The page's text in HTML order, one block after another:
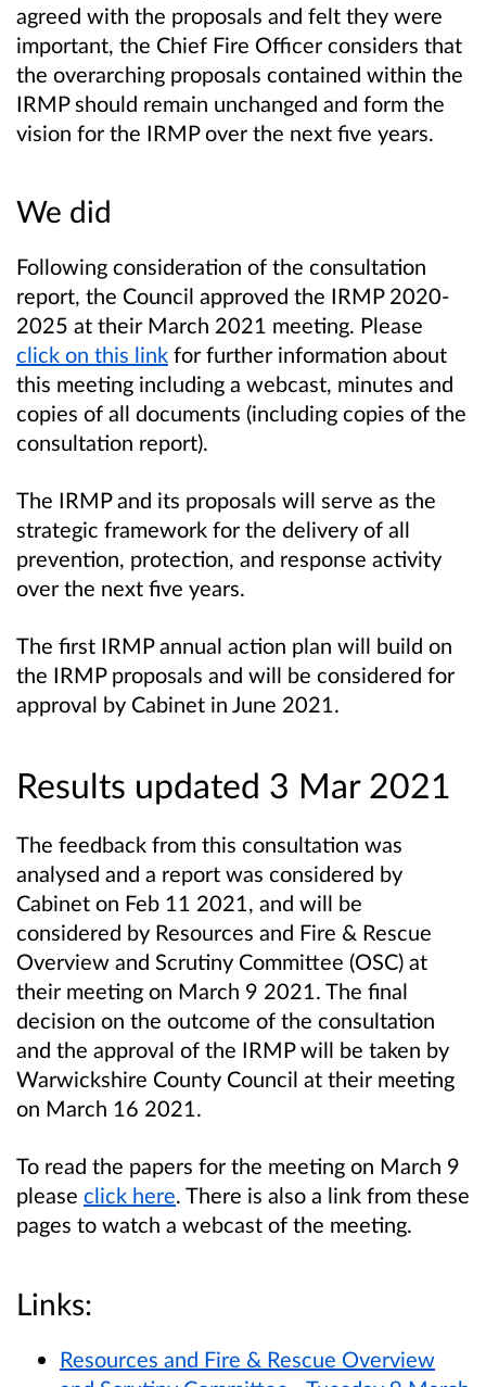
agreed with the proposals and felt they were
important, the Chief Fire Officer considers that
the overarching proposals contained within the
IRMP should remain unchanged and form the
vision for the IRMP over the next five years.
We did
Following consideration of the consultation
report, the Council approved the IRMP 2020-
2025 at their March 2021 meeting. Please
click on this link for further information about
this meeting including a webcast, minutes and
copies of all documents (including copies of the
consultation report).
The IRMP and its proposals will serve as the
strategic framework for the delivery of all
prevention, protection, and response activity
over the next five years.
The first IRMP annual action plan will build on
the IRMP proposals and will be considered for
approval by Cabinet in June 2021.
Results updated 3 Mar 2021
The feedback from this consultation was
analysed and a report was considered by
Cabinet on Feb 11 2021, and will be
considered by Resources and Fire & Rescue
Overview and Scrutiny Committee (OSC) at
their meeting on March 9 2021. The final
decision on the outcome of the consultation
and the approval of the IRMP will be taken by
Warwickshire County Council at their meeting
on March 16 2021.
To read the papers for the meeting on March 9
please click here. There is also a link from these
pages to watch a webcast of the meeting.
Links:
Resources and Fire & Rescue Overview